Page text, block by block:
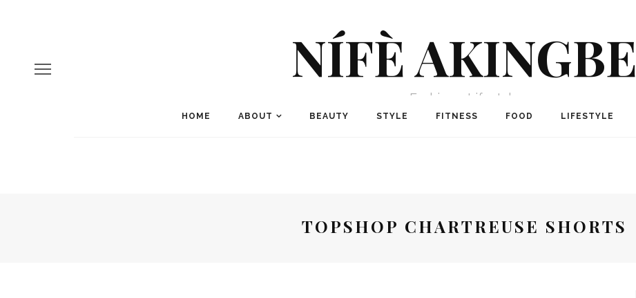
NÍFÈ AKINGBE
Fashion + Lifestyle
HOME ABOUT BEAUTY STYLE FITNESS FOOD LIFESTYLE
TOPSHOP CHARTREUSE SHORTS